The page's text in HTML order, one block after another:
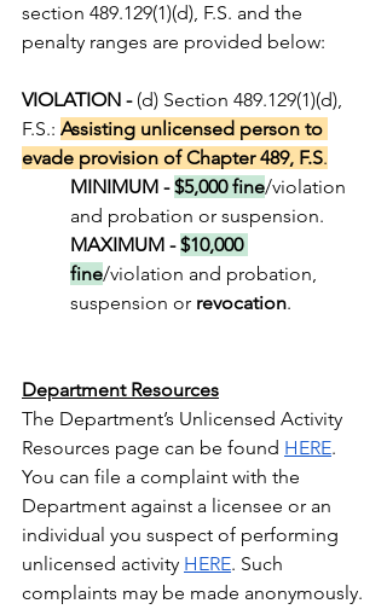
section 489.129(1)(d), F.S. and the
penalty ranges are provided below:
VIOLATION - (d) Section 489.129(1)(d),
F.S.: Assisting unlicensed person to
evade provision of Chapter 489, F.S.
MINIMUM - $5,000 fine/violation
and probation or suspension.
MAXIMUM - $10,000
fine/violation and probation,
suspension or revocation.
Department Resources
The Department’s Unlicensed Activity
Resources page can be found HERE.
You can file a complaint with the
Department against a licensee or an
individual you suspect of performing
unlicensed activity HERE. Such
complaints may be made anonymously.